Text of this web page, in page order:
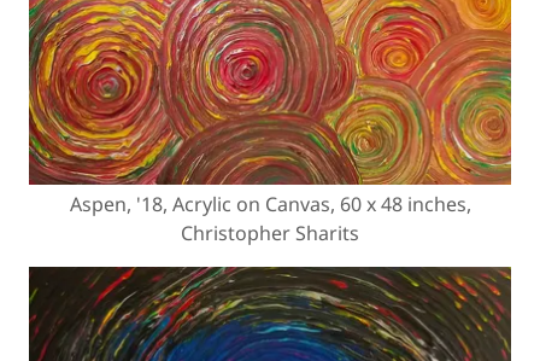
Aspen, '18, Acrylic on Canvas, 60 x 48 inches,
Christopher Sharits